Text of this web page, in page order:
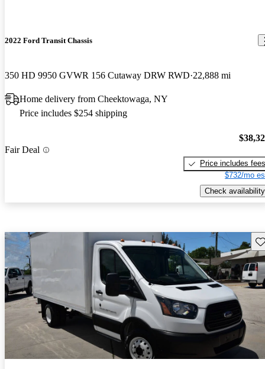
2022 Ford Transit Chassis
350 HD 9950 GVWR 156 Cutaway DRW RWD 22,888 mi
Home delivery from Cheektowaga, NY
Price includes $254 shipping
Fair Deal
Price includes fees
$732/mo
Check availability